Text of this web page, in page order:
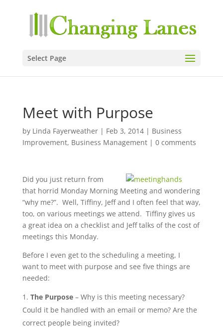
Select Page
Meet with Purpose
by Linda Fayerweather| Feb 3, 2014| Business
Improvement, Business Management| 0 comments
Did you just return from
that horrid Monday Morning Meeting and wondering
“why me?”. Well, Tiffiny, Jeff and I often feel that way,
too, on various meetings we attend. Tiffiny gives us
a great idea on a checklist and Jeff talks of the cost of
meetings this Monday.
Before I even get to the scheduling a meeting, I
want to meet with purpose and see five things are
needed:
The Purpose– Why is this meeting necessary?
Could it be handled with an email or memo? Are the
correct people being invited?